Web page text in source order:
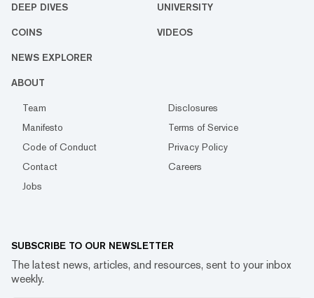
DEEP DIVES UNIVERSITY
COINS VIDEOS
NEWS EXPLORER
ABOUT
Team
Disclosures
Manifesto
Terms of Service
Code of Conduct
Privacy Policy
Contact
Careers
Jobs
SUBSCRIBE TO OUR NEWSLETTER
The latest news, articles, and resources, sent to your inbox
weekly.